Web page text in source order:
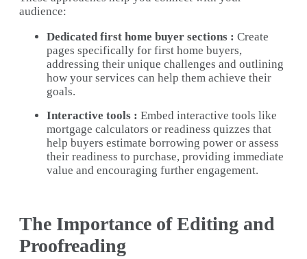
audience:
Dedicated first home buyer sections : Create
pages specifically for first home buyers,
addressing their unique challenges and outlining
how your services can help them achieve their
goals.
Interactive tools : Embed interactive tools like
mortgage calculators or readiness quizzes that
help buyers estimate borrowing power or assess
their readiness to purchase, providing immediate
value and encouraging further engagement.
The Importance of Editing and
Proofreading